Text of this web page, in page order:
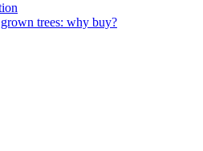
trees: why buy?